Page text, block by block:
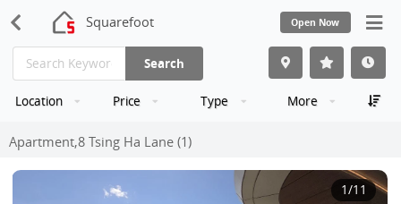
Squarefoot Open Now
Search
Location Price Type More
Apartment,8 Tsing Ha Lane (1)
1/11